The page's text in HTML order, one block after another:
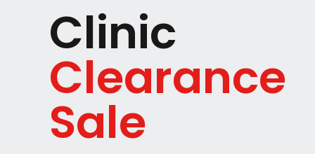
Clinic
Clearance
Sale